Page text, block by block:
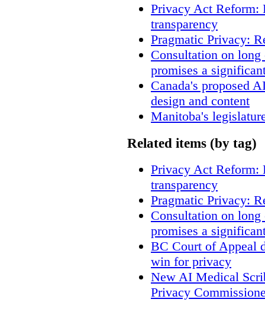
Privacy Act Reform:
transparency
Pragmatic Privacy:
Consultation on
promises a
Canada's proposed
design and content
Manitoba's
Related items (by tag)
Privacy Act Reform:
transparency
Pragmatic Privacy:
Consultation on
promises a
BC Court of Appeal
win for privacy
New AI Medical
Privacy